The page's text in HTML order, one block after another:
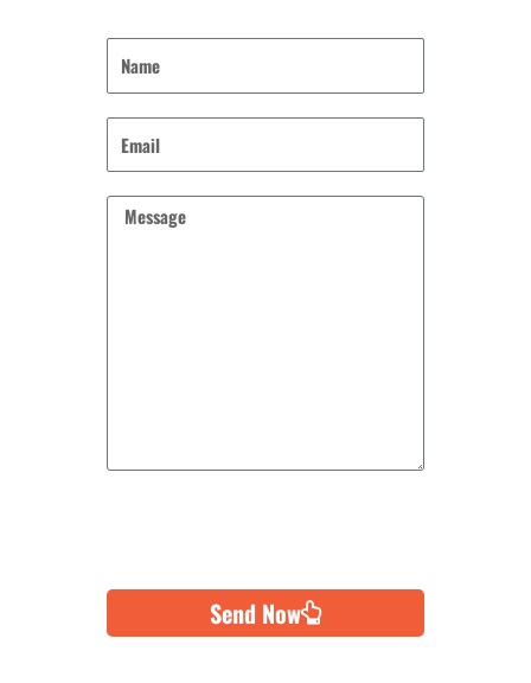
Send Now